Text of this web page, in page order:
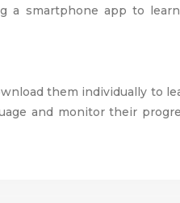
a smartphone app to
them individually to
and monitor their